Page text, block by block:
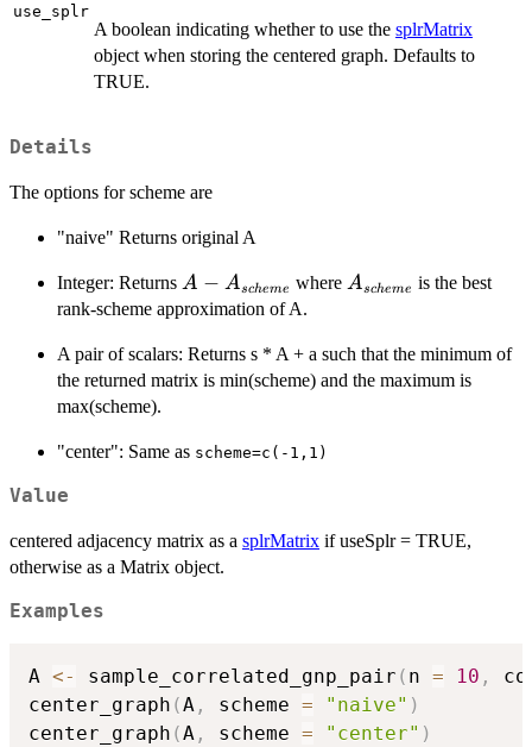
use_splr
A boolean indicating whether to use the splrMatrix
object when storing the centered graph. Defaults to
TRUE.
Details
The options for scheme are
"naive" Returns original A
Integer: Returns A -
A_{scheme}
A − Ascheme where A_{scheme}
Ascheme is the best
rank-scheme approximation of A.
A pair of scalars: Returns s * A + a such that the minimum of
the returned matrix is min(scheme) and the maximum is
max(scheme).
"center": Same as scheme=c(-1,1)
Value
centered adjacency matrix as a splrMatrix if useSplr = TRUE,
otherwise as a Matrix object.
Examples
A <- sample_correlated_gnp_pair ( n = 10 ,
center_graph (A , scheme = "naive" )
center_graph (A , scheme = "center" )